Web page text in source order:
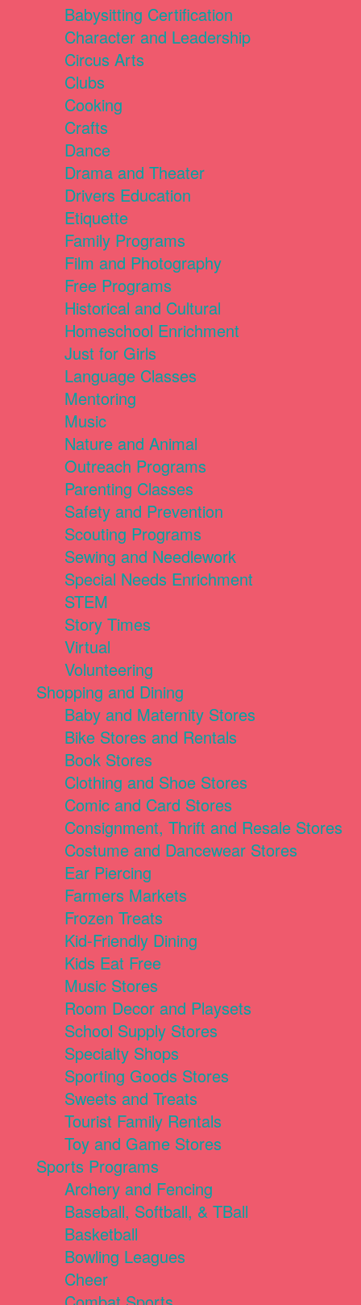
Babysitting Certification
Character and Leadership
Circus Arts
Clubs
Cooking
Crafts
Dance
Drama and Theater
Drivers Education
Etiquette
Family Programs
Film and Photography
Free Programs
Historical and Cultural
Homeschool Enrichment
Just for Girls
Language Classes
Mentoring
Music
Nature and Animal
Outreach Programs
Parenting Classes
Safety and Prevention
Scouting Programs
Sewing and Needlework
Special Needs Enrichment
STEM
Story Times
Virtual
Volunteering
Shopping and Dining
Baby and Maternity Stores
Bike Stores and Rentals
Book Stores
Clothing and Shoe Stores
Comic and Card Stores
Consignment, Thrift and Resale Stores
Costume and Dancewear Stores
Ear Piercing
Farmers Markets
Frozen Treats
Kid-Friendly Dining
Kids Eat Free
Music Stores
Room Decor and Playsets
School Supply Stores
Specialty Shops
Sporting Goods Stores
Sweets and Treats
Tourist Family Rentals
Toy and Game Stores
Sports Programs
Archery and Fencing
Baseball, Softball, & TBall
Basketball
Bowling Leagues
Cheer